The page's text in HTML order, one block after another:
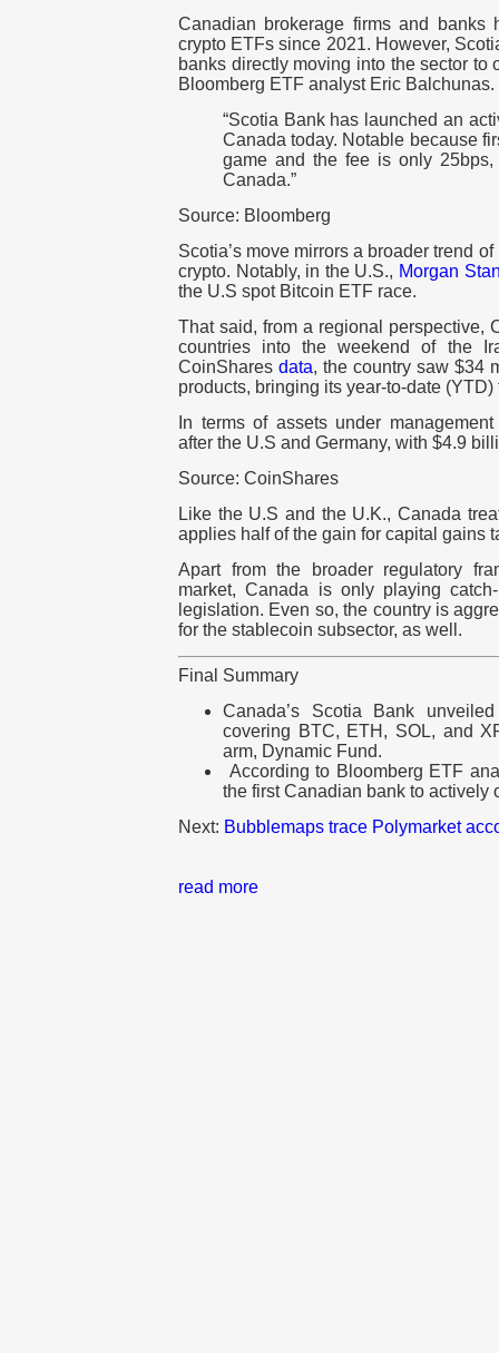
Canadian brokerage firms and banks
crypto ETFs since 2021. However,
banks directly moving into the sector to
Bloomberg ETF analyst Eric Balchunas.
“Scotia Bank has launched an
Canada today. Notable because
game and the fee is only
Canada.”
Source: Bloomberg
Scotia’s move mirrors a broader trend
crypto. Notably, in the U.S., Morgan
the U.S spot Bitcoin ETF race.
That said, from a regional perspective,
countries into the weekend of the
CoinShares data, the country saw $34
products, bringing its year-to-date
In terms of assets under
after the U.S and Germany, with $4.9
Source: CoinShares
Like the U.S and the U.K., Canada
applies half of the gain for capital gains
Apart from the broader regulatory
market, Canada is only playing
legislation. Even so, the country is
for the stablecoin subsector, as well.
Final Summary
Canada’s Scotia Bank
covering BTC, ETH, SOL, and
arm, Dynamic Fund.
According to Bloomberg ETF
the first Canadian bank to actively
Next: Bubblemaps trace Polymarket
read more